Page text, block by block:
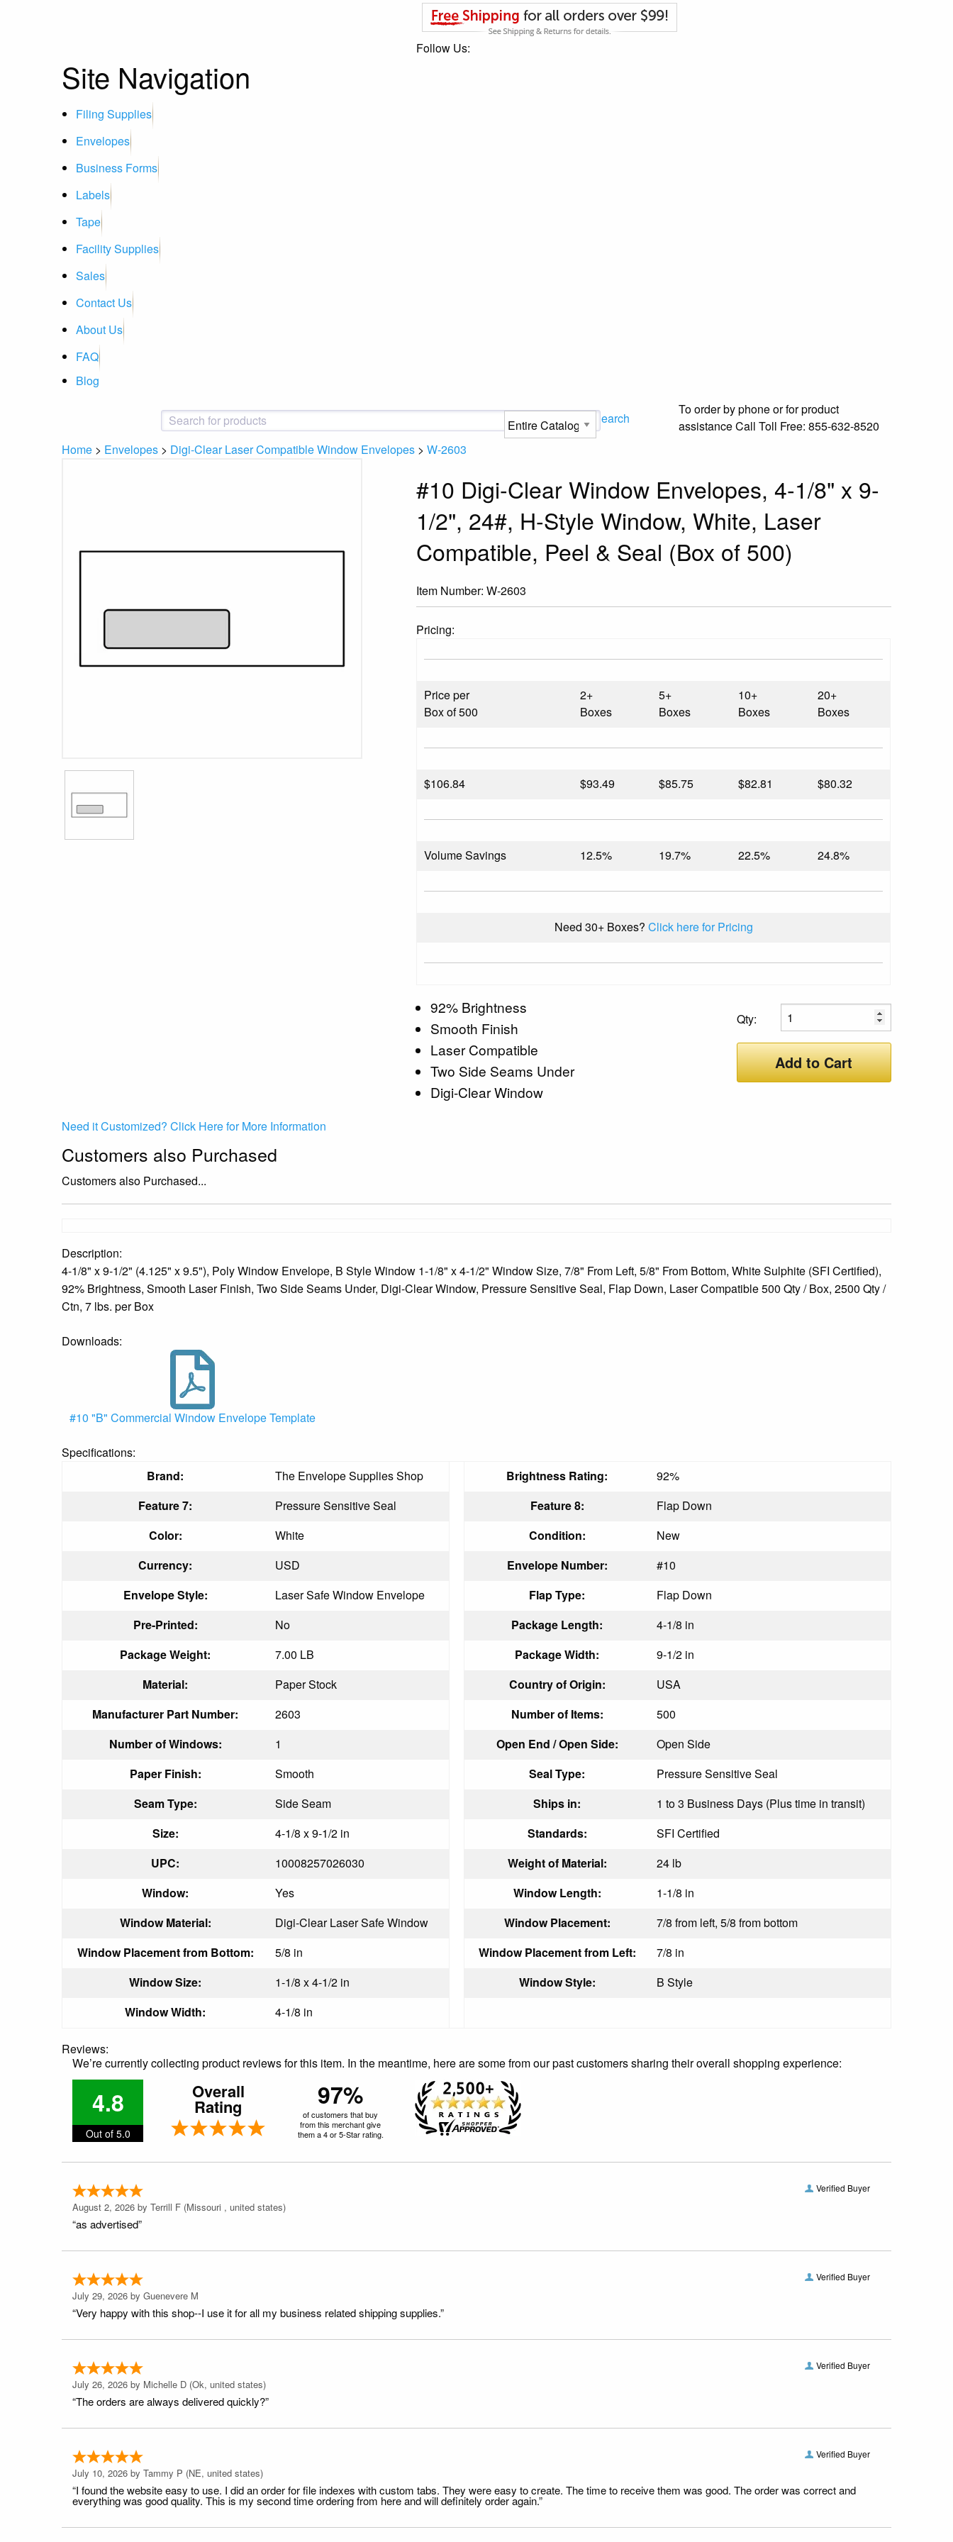
Follow Us:
Site Navigation
Filing Supplies
Envelopes
Business Forms
Labels
Tape
Facility Supplies
Sales
Contact Us
About Us
FAQ
Blog
Search
To order by phone or for product
assistanceCall Toll Free: 855-632-8520
Home > Envelopes > Digi-Clear Laser Compatible Window Envelopes > W-2603
#10 Digi-Clear Window Envelopes, 4-1/8" x 9-
1/2", 24#, H-Style Window, White, Laser
Compatible, Peel & Seal (Box of 500)
Item Number:W-2603
Pricing:
Price per
Box of 500
2+
Boxes
5+
Boxes
10+
Boxes
20+
Boxes
$106.84 $93.49 $85.75 $82.81 $80.32
Volume Savings 12.5% 19.7% 22.5% 24.8%
Need 30+ Boxes? Click here for Pricing
92% Brightness
Smooth Finish
Laser Compatible
Two Side Seams Under
Digi-Clear Window
Qty:
Add to Cart
Need it Customized? Click Here for More Information
Customers also Purchased
Customers also Purchased...
Description:
4-1/8" x 9-1/2" (4.125" x 9.5"), Poly Window Envelope, B Style Window 1-1/8" x 4-1/2" Window Size, 7/8" From Left, 5/8" From Bottom, White Sulphite (SFI Certified),
92% Brightness, Smooth Laser Finish, Two Side Seams Under, Digi-Clear Window, Pressure Sensitive Seal, Flap Down, Laser Compatible 500 Qty / Box, 2500 Qty /
Ctn, 7 lbs. per Box
Downloads:
#10 "B" Commercial Window Envelope Template
Specifications:
Brand:
The Envelope Supplies Shop Brightness Rating:
92%
Feature 7:
Pressure Sensitive Seal Feature 8:
Flap Down
Color:
White Condition:
New
Currency:
USD Envelope Number:
#10
Envelope Style:
Laser Safe Window Envelope Flap Type:
Flap Down
Pre-Printed:
No Package Length:
4-1/8 in
Package Weight:
7.00 LB Package Width:
9-1/2 in
Material:
Paper Stock Country of Origin:
USA
Manufacturer Part Number:
2603 Number of Items:
500
Number of Windows:
1 Open End / Open Side:
Open Side
Paper Finish:
Smooth Seal Type:
Pressure Sensitive Seal
Seam Type:
Side Seam Ships in:
1 to 3 Business Days (Plus time in transit)
Size:
4-1/8 x 9-1/2 in Standards:
SFI Certified
UPC:
10008257026030 Weight of Material:
24 lb
Window:
Yes Window Length:
1-1/8 in
Window Material:
Digi-Clear Laser Safe Window Window Placement:
7/8 from left, 5/8 from bottom
Window Placement from Bottom:
5/8 in Window Placement from Left:
7/8 in
Window Size:
1-1/8 x 4-1/2 in Window Style:
B Style
Window Width:
4-1/8 in
Reviews:
We’re currently collecting product reviews for this item. In the meantime, here are some from our past customers sharing their overall shopping experience:
4.8
Out of 5.0
Overall
Rating 97%
of customers that buy
from this merchant give
them a 4 or 5-Star rating.
Verified Buyer
August 2, 2026 by Terrill F (Missouri , united states)
“as advertised”
Verified Buyer
July 29, 2026 by Guenevere M
“Very happy with this shop--I use it for all my business related shipping supplies.”
Verified Buyer
July 26, 2026 by Michelle D (Ok, united states)
“The orders are always delivered quickly?”
Verified Buyer
July 10, 2026 by Tammy P (NE, united states)
“I found the website easy to use. I did an order for file indexes with custom tabs. They were easy to create. The time to receive them was good. The order was correct and
everything was good quality. This is my second time ordering from here and will definitely order again.”